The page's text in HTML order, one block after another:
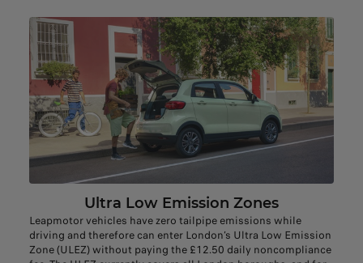
Ultra Low Emission Zones
Leapmotor vehicles have zero tailpipe emissions while
driving and therefore can enter London’s Ultra Low Emission
Zone (ULEZ) without paying the £12.50 daily noncompliance